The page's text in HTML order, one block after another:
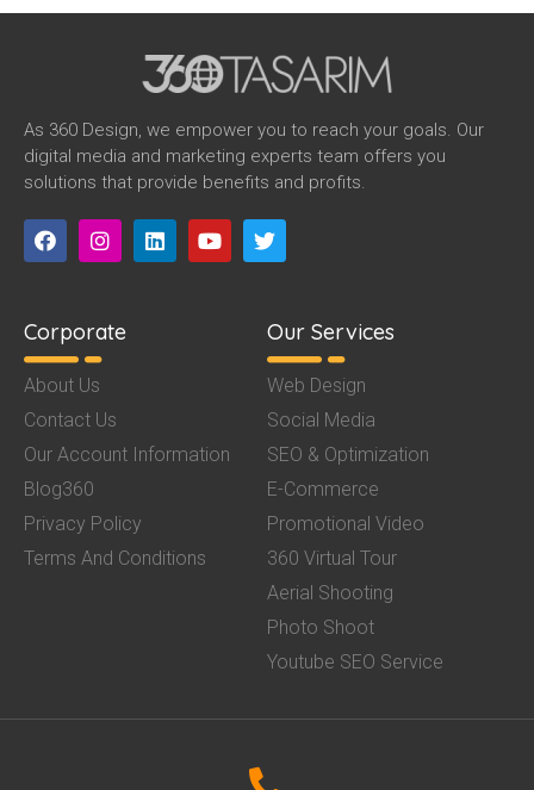
As 360 Design, we empower you to reach your goals. Our
digital media and marketing experts team offers you
solutions that provide benefits and profits.
Corporate
About Us
Contact Us
Our Account Information
Blog360
Privacy Policy
Terms And Conditions
Our Services
Web Design
Social Media
SEO & Optimization
E-Commerce
Promotional Video
360 Virtual Tour
Aerial Shooting
Photo Shoot
Youtube SEO Service